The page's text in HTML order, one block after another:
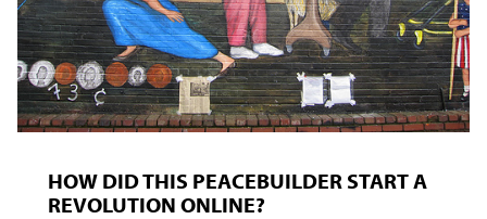
HOW DID THIS PEACEBUILDER START A
REVOLUTION ONLINE?